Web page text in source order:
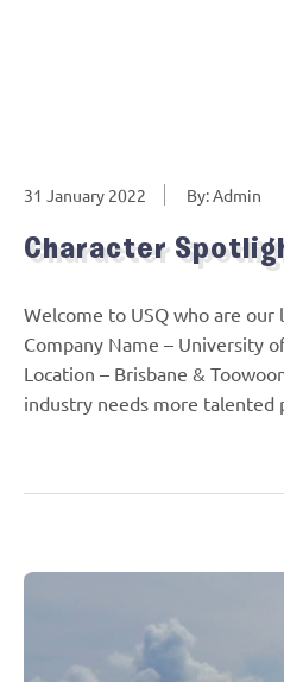
31 January 2022 By: Admin
Character
Welcome to USQ who are our
Company Name – University
Location – Brisbane &
industry needs more